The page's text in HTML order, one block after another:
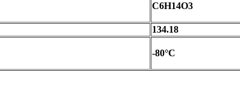
C6H14O3
134.18
-80°C